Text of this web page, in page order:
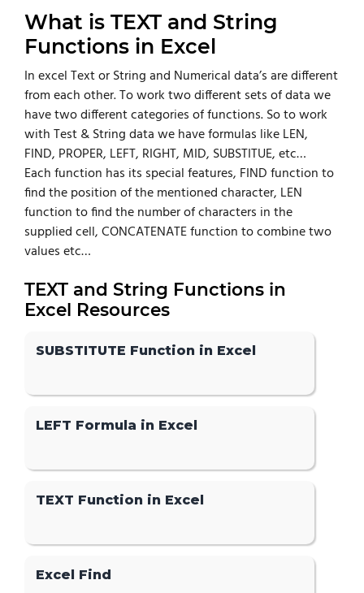
What is TEXT and String
Functions in Excel
In excel Text or String and Numerical data’s are different
from each other. To work two different sets of data we
have two different categories of functions. So to work
with Test & String data we have formulas like LEN,
FIND, PROPER, LEFT, RIGHT, MID, SUBSTITUE, etc…
Each function has its special features, FIND function to
find the position of the mentioned character, LEN
function to find the number of characters in the
supplied cell, CONCATENATE function to combine two
values etc…
TEXT and String Functions in
Excel Resources
SUBSTITUTE Function in Excel
LEFT Formula in Excel
TEXT Function in Excel
Excel Find